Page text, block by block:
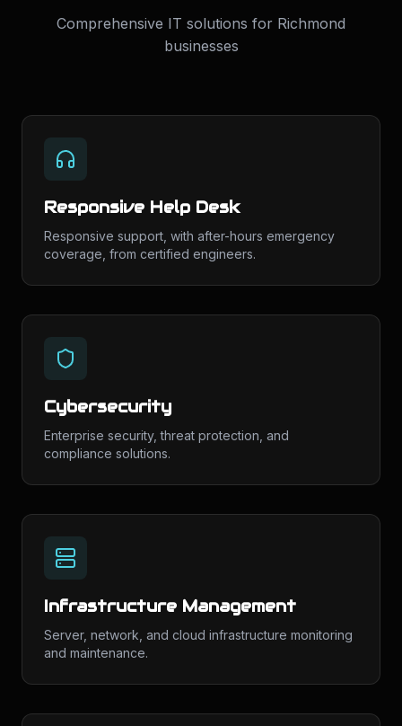
Comprehensive IT solutions for Richmond
businesses
Responsive Help Desk
Responsive support, with after-hours emergency
coverage, from certified engineers.
Cybersecurity
Enterprise security, threat protection, and
compliance solutions.
Infrastructure Management
Server, network, and cloud infrastructure monitoring
and maintenance.